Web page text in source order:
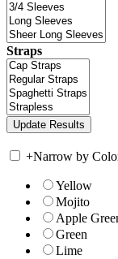
Straps
+Narrow by
Yellow
Mojito
Apple
Green
Lime